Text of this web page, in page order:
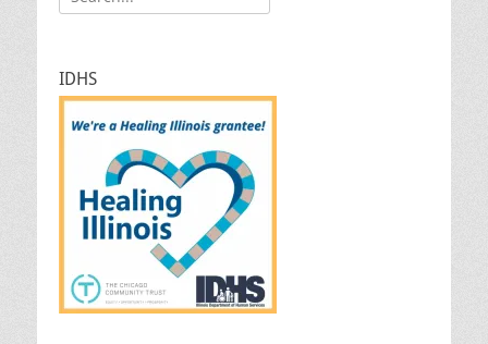
for:
IDHS